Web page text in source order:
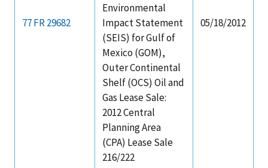
77 FR 29682
Environmental
Impact Statement
(SEIS) for Gulf of
Mexico (GOM),
Outer Continental
Shelf (OCS) Oil and
Gas Lease Sale:
2012 Central
Planning Area
(CPA) Lease Sale
216/222
05/18/2012